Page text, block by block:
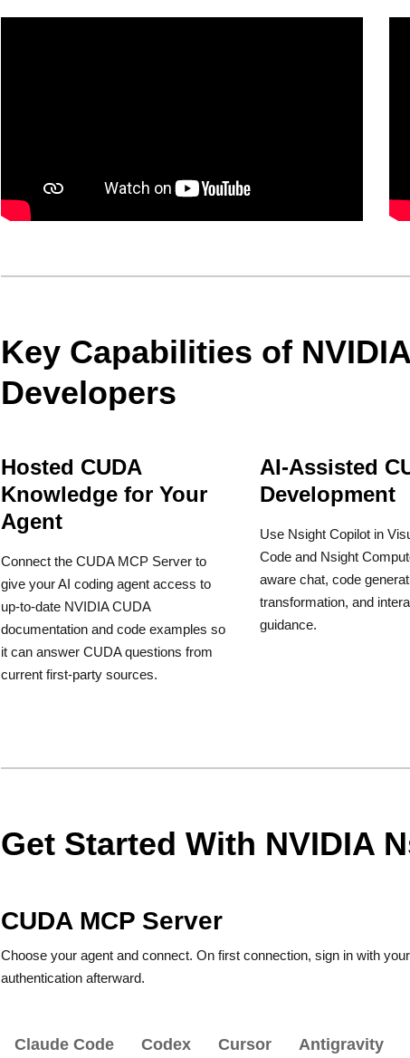
Key Capabilities of
Developers
Hosted CUDA
Knowledge for Your
Agent
Connect the CUDA MCP Server to
give your AI coding agent access to
up-to-date NVIDIA CUDA
documentation and code examples so
it can answer CUDA questions from
current first-party sources.
AI-Assisted
Development
Use Nsight Copilot in
Code and Nsight
aware chat, code
transformation, and
guidance.
Get Started With NVIDIA
CUDA MCP Server
Choose your agent and connect. On first connection, sign in with
authentication afterward.
Claude Code Codex Cursor Antigravity